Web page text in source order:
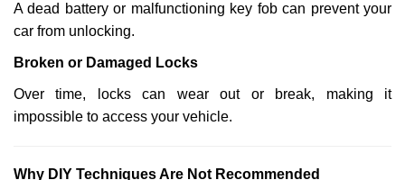
A dead battery or malfunctioning key fob can prevent your
car from unlocking.
Broken or Damaged Locks
Over time, locks can wear out or break, making it
impossible to access your vehicle.
Why DIY Techniques Are Not Recommended